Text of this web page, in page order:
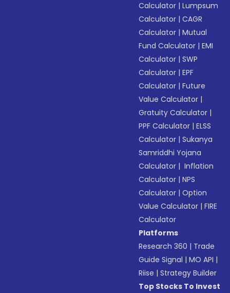
Calculator |Lumpsum
Calculator |CAGR
Calculator |Mutual
Fund Calculator |EMI
Calculator |SWP
Calculator |EPF
Calculator |Future
Value Calculator |
Gratuity Calculator |
PPF Calculator |ELSS
Calculator |Sukanya
Samriddhi Yojana
Calculator | Inflation
Calculator |NPS
Calculator |Option
Value Calculator |FIRE
Calculator
Platforms
Research 360 | Trade
Guide Signal |MO API |
Riise |Strategy Builder
Top Stocks To Invest